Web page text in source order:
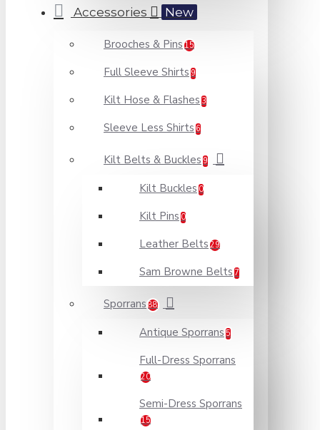
Accessories New
Brooches & Pins 15
Full Sleeve Shirts 9
Kilt Hose & Flashes 3
Sleeve Less Shirts 6
Kilt Belts & Buckles 9
Kilt Buckles 0
Kilt Pins 0
Leather Belts 29
Sam Browne Belts 7
Sporrans 88
Antique Sporrans 5
Full-Dress Sporrans
20
Semi-Dress Sporrans
15